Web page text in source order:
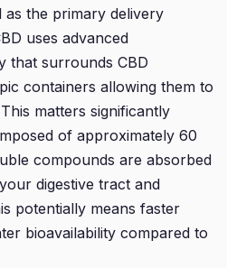
as the primary delivery
uses advanced
that surrounds CBD
containers allowing them to
matters significantly
of approximately 60
compounds are absorbed
digestive tract and
potentially means faster
bioavailability compared to